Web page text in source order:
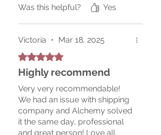
gift inside with the candles.
Very nice work! I will
others and will order from this
vendor again.
Was this helpful? Yes
Victoria • Mar 18, 2025
Rated 5 out of 5 stars.
Highly recommend
Very very recommendable!
We had an issue with shipping
company and Alchemy solved
it the same day, professional
and great person! Love all